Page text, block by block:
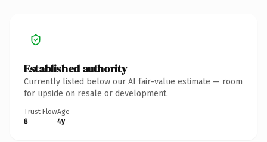
Established authority
Currently listed below our AI fair-value estimate — room
for upside on resale or development.
Trust Flow
8
Age
4y